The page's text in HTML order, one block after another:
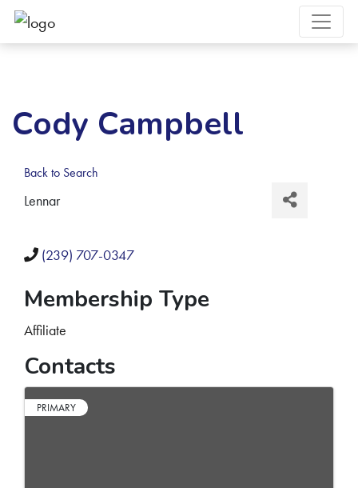
Cody Campbell
Back to Search
Lennar
(239) 707-0347
Membership Type
Affiliate
Contacts
PRIMARY